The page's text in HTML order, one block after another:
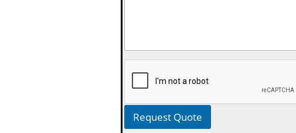
Request Quote